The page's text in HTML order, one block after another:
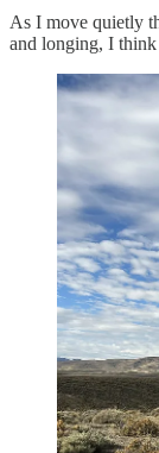
As I move quietly
and longing, I